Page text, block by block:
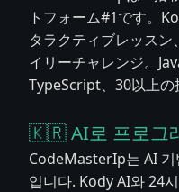
トフォーム#1です。
タラクティブレッス
イリーチャレンジ。
TypeScript、30以上の
🇰🇷 AI로 프로그
CodeMasterIp는 AI 기
입니다. Kody AI와 24